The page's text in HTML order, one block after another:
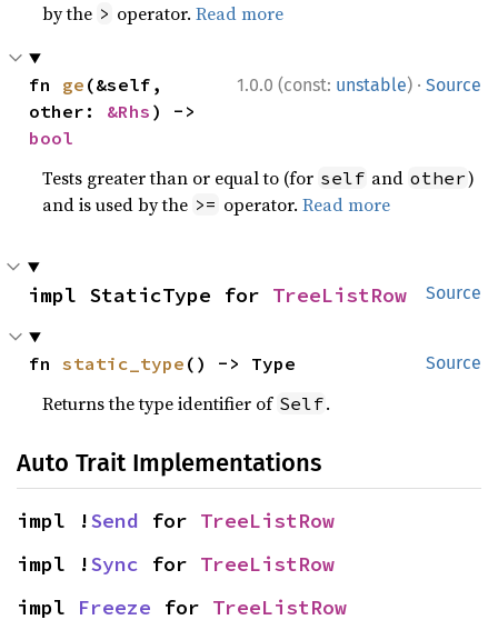
by the > operator.Read more
1.0.0 (const: unstable) · Source
fn ge (&self,
other: &Rhs
bool
Tests greater than or equal to (for self and other)
and is used by the >= operator.Read more
Source
impl StaticType for TreeListRow
Source
fn static_type () -> Type
Returns the type identifier of Self.
Auto Trait Implementations
impl !Send for TreeListRow
impl !Sync for TreeListRow
impl Freeze for TreeListRow